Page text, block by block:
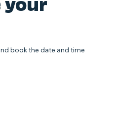
your
book the date and time